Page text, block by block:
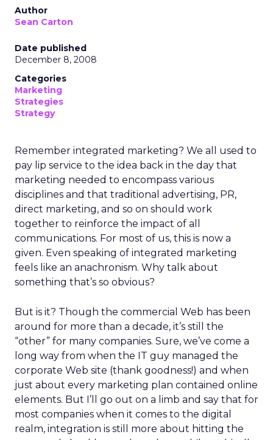
Author
Sean Carton
Date published
December 8, 2008
Categories
Marketing
Strategies
Strategy
Remember integrated marketing? We all used to
pay lip service to the idea back in the day that
marketing needed to encompass various
disciplines and that traditional advertising, PR,
direct marketing, and so on should work
together to reinforce the impact of all
communications. For most of us, this is now a
given. Even speaking of integrated marketing
feels like an anachronism. Why talk about
something that’s so obvious?
But is it? Though the commercial Web has been
around for more than a decade, it’s still the
“other” for many companies. Sure, we’ve come a
long way from when the IT guy managed the
corporate Web site (thank goodness!) and when
just about every marketing plan contained online
elements. But I’ll go out on a limb and say that for
most companies when it comes to the digital
realm, integration is still more about hitting the